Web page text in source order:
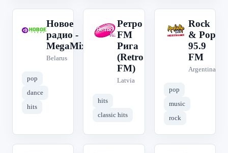
Н
Новое
радио -
MegaMix
Belarus
pop
dance
hits
Р
Ретро
FM
Рига
(Retro
FM)
Latvia
hits
classic hits
R
Rock
& Pop
95.9
FM
Argentina
pop
music
rock